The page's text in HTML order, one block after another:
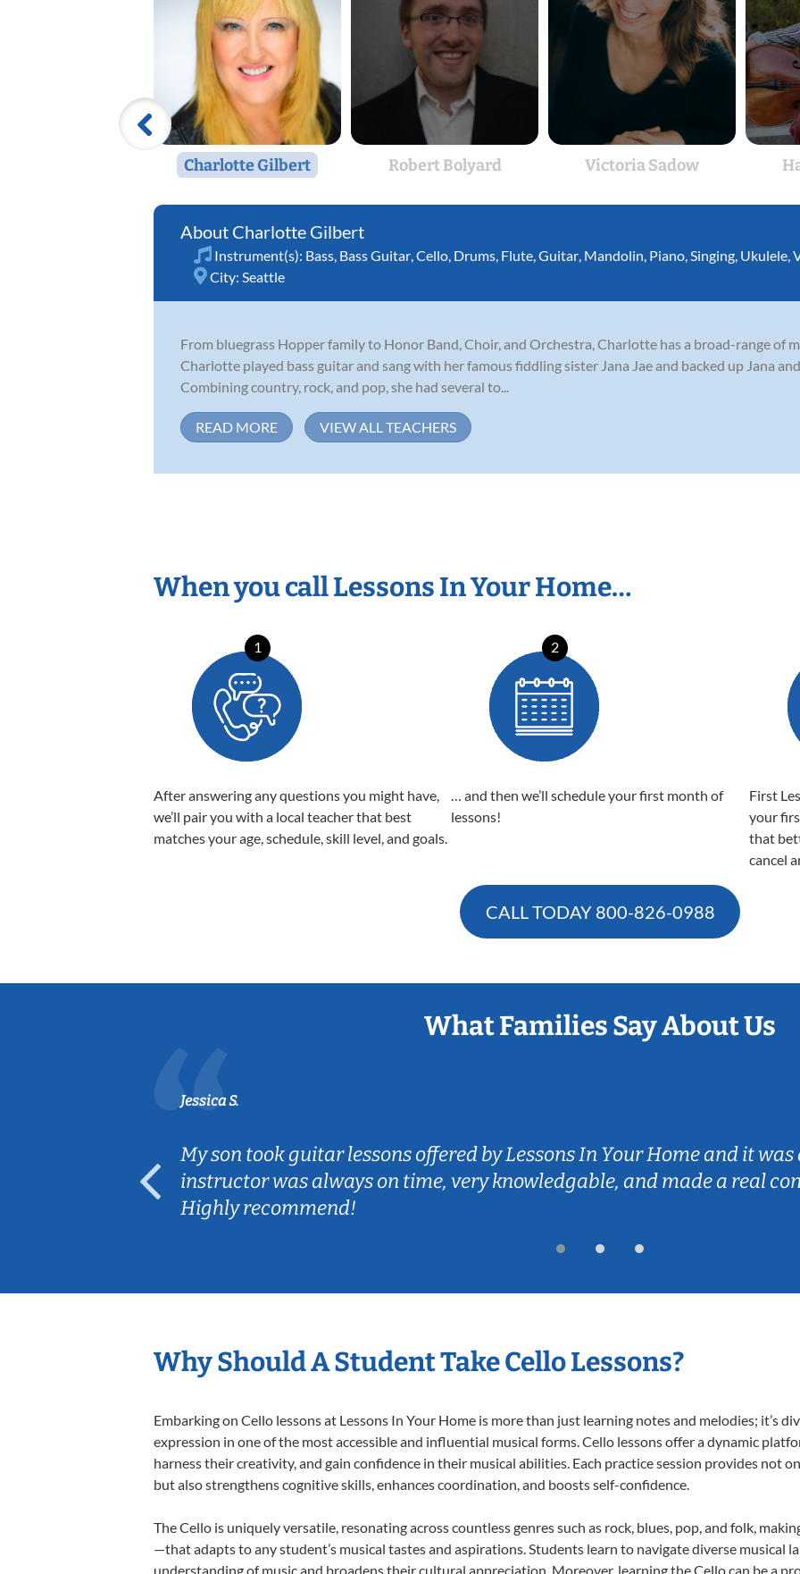
Charlotte Gilbert Robert Bolyard Victoria Sadow
Charlotte Gilbert
Instrument(s): Bass Bass Guitar Cello Drums Flute Guitar Mandolin Piano Singing Ukulele
City: Seattle
From bluegrass Hopper family to Honor Band, Choir, and Orchestra, Charlotte has a broad-range of
Charlotte played bass guitar and sang with her famous fiddling sister Jana Jae and backed up Jana
Combining country, rock, and pop, she had several to...
READ MORE VIEW ALL TEACHERS
When you call Lessons In Your Home…
1
After answering any questions you might have,
we’ll pair you with a local teacher that best
matches your age, schedule, skill level, and goals.
2
… and then we’ll schedule your first month of
lessons!
First
your
that
cancel
CALL TODAY 800-826-0988
What Families Say About Us
Jessica S.
My son took guitar lessons offered by Lessons In Your Home and it
instructor was always on time, very knowledgable, and made a real
Highly recommend!
Why Should A Student Take Cello Lessons?
Embarking on Cello lessons at Lessons In Your Home is more than just learning notes and melodies; it’s
expression in one of the most accessible and influential musical forms. Cello lessons offer a dynamic
harness their creativity, and gain confidence in their musical abilities. Each practice session provides not
but also strengthens cognitive skills, enhances coordination, and boosts self-confidence.
The Cello is uniquely versatile, resonating across countless genres such as rock, blues, pop, and folk,
—that adapts to any student’s musical tastes and aspirations. Students learn to navigate diverse musical
understanding of music and broadens their cultural appreciation. Moreover, learning the Cello can be a